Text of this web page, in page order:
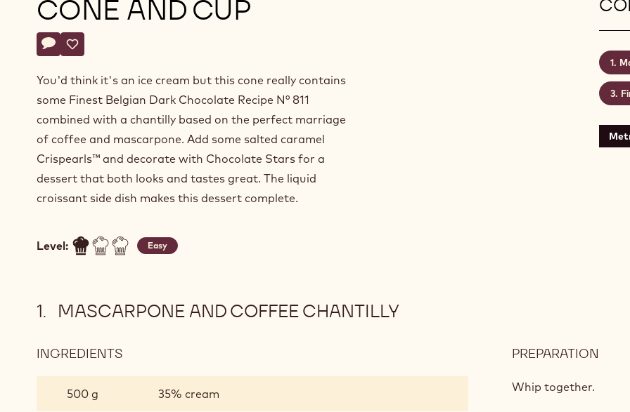
CONE AND CUP
Actions
Write a comment
- Cone and cup
Save
- Cone and cup
You'd think it's an ice cream but this cone really contains
some Finest Belgian Dark Chocolate Recipe N° 811
combined with a chantilly based on the perfect marriage
of coffee and mascarpone. Add some salted caramel
Crispearls™ and decorate with Chocolate Stars for a
dessert that both looks and tastes great. The liquid
croissant side dish makes this dessert complete.
Level: Easy
MASCARPONE AND COFFEE CHANTILLY
INGREDIENTS
500 g 35% cream
PREPARATION
Whip together.